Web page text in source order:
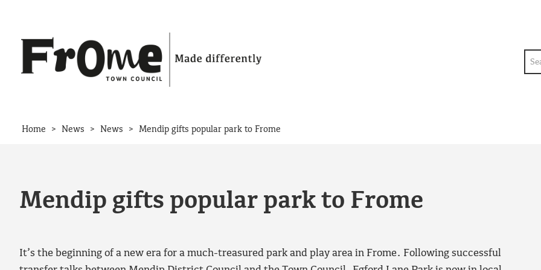
Home > News > News > Mendip gifts popular park to Frome
Mendip gifts popular park to Frome
It’s the beginning of a new era for a much-treasured park and play area in Frome. Following successful